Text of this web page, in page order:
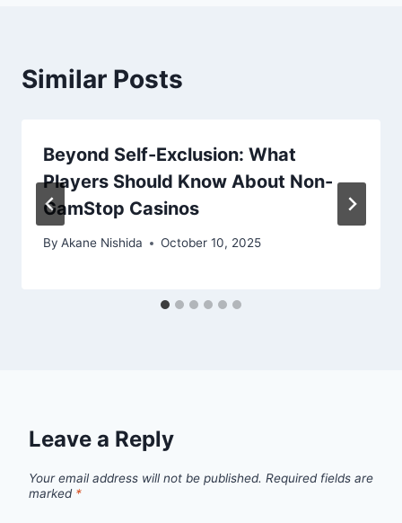
Similar Posts
Beyond Self-Exclusion: What
Players Should Know About Non-
GamStop Casinos
By Akane Nishida October 10, 2025
Leave a Reply
Your email address will not be published. Required fields are
marked *